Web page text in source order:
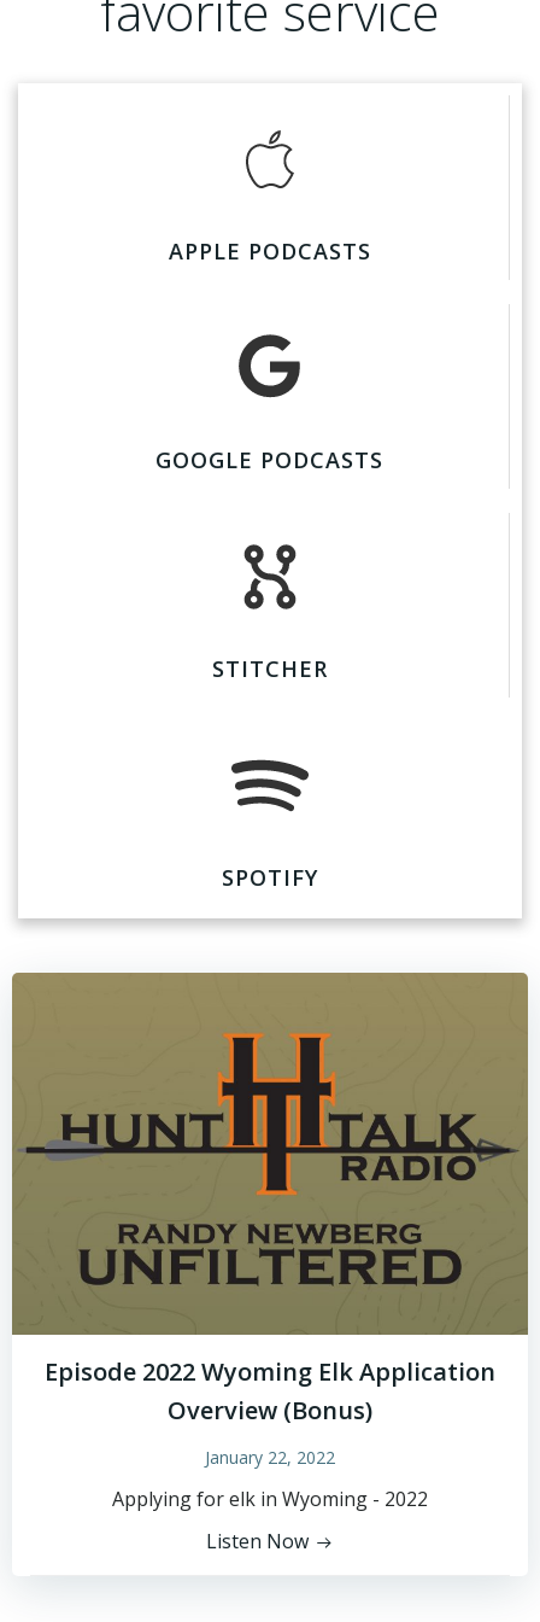
APPLE PODCASTS
GOOGLE PODCASTS
STITCHER
SPOTIFY
Episode 2022 Wyoming Elk Application
Overview (Bonus)
January 22, 2022
Applying for elk in Wyoming - 2022
Listen Now